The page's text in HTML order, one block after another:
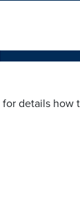
for details how